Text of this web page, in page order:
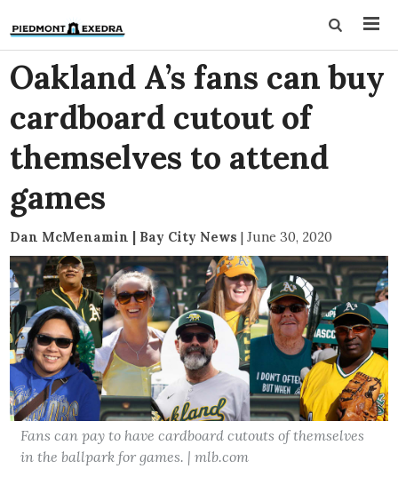
Oakland A’s fans can buy
cardboard cutout of
themselves to attend
games
Dan McMenamin | Bay City News | June 30, 2020
Fans can pay to have cardboard cutouts of themselves
in the ballpark for games. | mlb.com